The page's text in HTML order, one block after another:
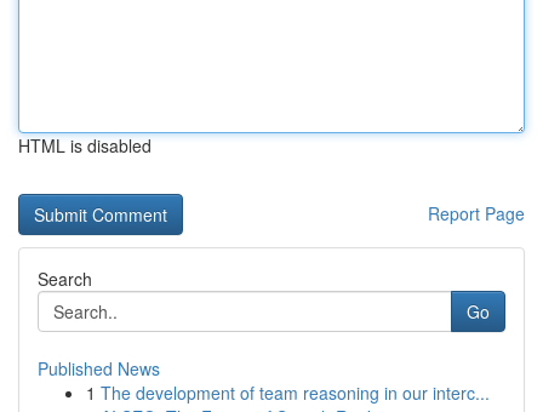
HTML is disabled
Report Page
Search
Go
Published News
1 The development of team reasoning in our interc...